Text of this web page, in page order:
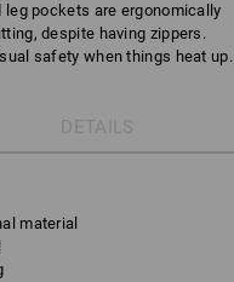
pockets are ergonomically
despite having zippers.
safety when things heat up.
DETAILS
material